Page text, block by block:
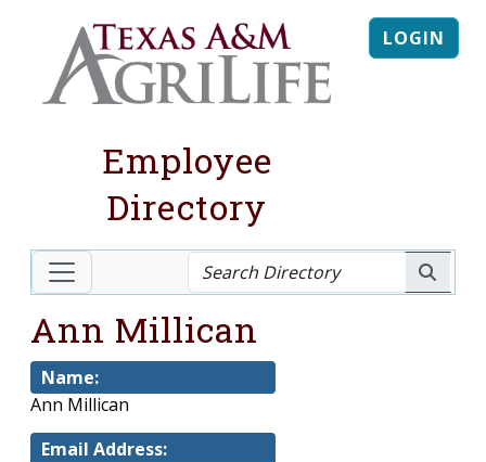
Employee
Directory
LOGIN
Ann Millican
Name:
Ann Millican
Email Address: